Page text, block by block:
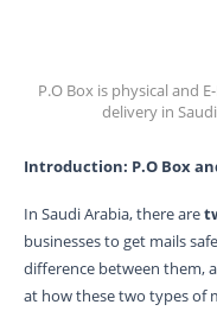
P.O Box is physical and
delivery in
Introduction: P.O Box
In Saudi Arabia, there are
businesses to get mails
difference between them,
at how these two types of